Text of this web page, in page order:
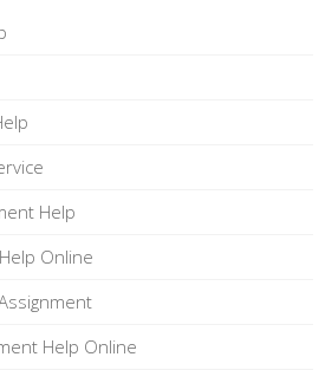
Help
Online
Help Online